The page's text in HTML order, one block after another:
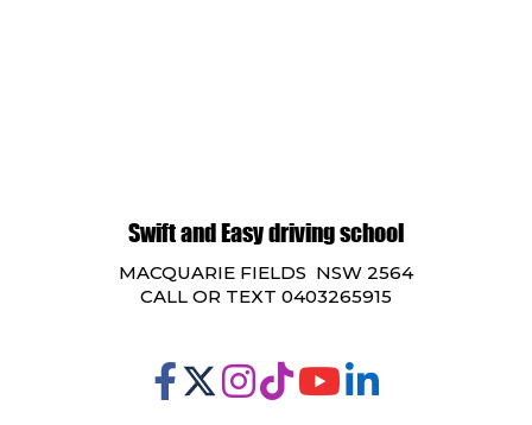
Swift and Easy driving school
MACQUARIE FIELDS NSW 2564
CALL OR TEXT 0403265915